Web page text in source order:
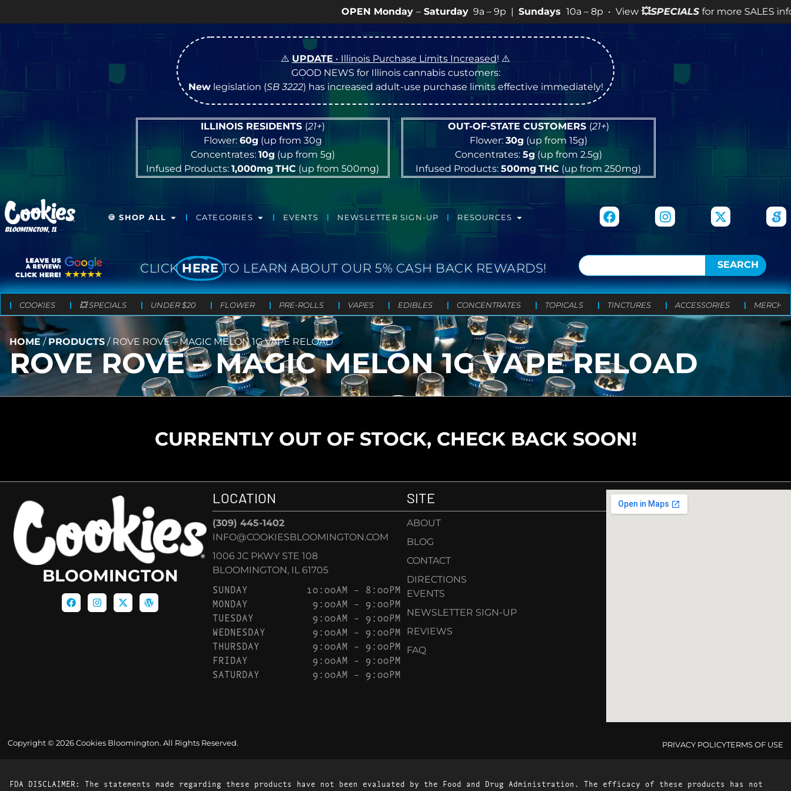
OPEN Monday– Saturday9a – 9p | Sundays 10a – 8p • View 💥SPECIALSfor more SALES info! •
⚠️UPDATE • Illinois Purchase Limits Increased! ⚠️
GOOD NEWS for Illinois cannabis customers:
Newlegislation (SB 3222) has increased adult-use purchase limits effective immediately!
ILLINOIS RESIDENTS (21+)
Flower: 60g (up from 30g
Concentrates: 10g (up from 5g)
Infused Products:1,000mg THC (up from 500mg)
OUT-OF-STATE CUSTOMERS (21+)
Flower: 30g (up from 15g)
Concentrates: 5g (up from 2.5g)
Infused Products:500mg THC (up from 250mg)
BLOOMINGTON, IL
🍪 SHOP ALL CATEGORIES EVENTS NEWSLETTER SIGN-UP RESOURCES
CLICK HERE TO LEARN ABOUT OUR 5% CASH BACK REWARDS! SEARCH
COOKIES 💥 SPECIALS UNDER $20 FLOWER PRE-ROLLS VAPES EDIBLES CONCENTRATES TOPICALS TINCTURES ACCESSORIES MERCH
HOME / PRODUCTS / ROVE ROVE – MAGIC MELON 1G VAPE RELOAD
ROVE ROVE – MAGIC MELON 1G VAPE RELOAD
CURRENTLY OUT OF STOCK, CHECK BACK SOON!
BLOOMINGTON
LOCATION
(309) 445-1402
INFO@COOKIESBLOOMINGTON.COM
1006 JC PKWY STE 108
BLOOMINGTON, IL 61705
SUNDAY
10:00AM – 8:00PM
MONDAY
9:00AM – 9:00PM
TUESDAY
9:00AM – 9:00PM
WEDNESDAY
9:00AM – 9:00PM
THURSDAY
9:00AM – 9:00PM
FRIDAY
9:00AM – 9:00PM
SATURDAY
9:00AM – 9:00PM
SITE
ABOUT
BLOG
CONTACT
DIRECTIONS
EVENTS
NEWSLETTER SIGN-UP
REVIEWS
FAQ
Copyright © 2026 Cookies Bloomington. All Rights Reserved. PRIVACY POLICYTERMS OF USE
FDA DISCLAIMER: The statements made regarding these products have not been evaluated by the Food and Drug Administration. The efficacy of these products has not